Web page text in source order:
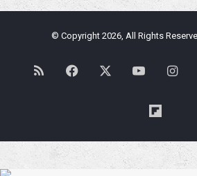
© Copyright 2026, All Rights
RSS Facebook YouTube